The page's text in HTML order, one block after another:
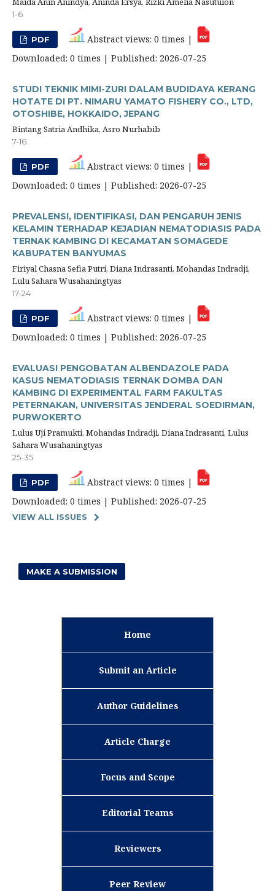
1-6
PDF
Abstract views: 0 times |
Downloaded: 0 times | Published: 2026-07-25
STUDI TEKNIK MIMI-ZURI DALAM BUDIDAYA KERANG
HOTATE DI PT. NIMARU YAMATO FISHERY CO., LTD,
OTOSHIBE, HOKKAIDO, JEPANG
Bintang Satria Andhika, Asro Nurhabib
7-16
PDF
Abstract views: 0 times |
Downloaded: 0 times | Published: 2026-07-25
PREVALENSI, IDENTIFIKASI, DAN PENGARUH JENIS
KELAMIN TERHADAP KEJADIAN NEMATODIASIS PADA
TERNAK KAMBING DI KECAMATAN SOMAGEDE
KABUPATEN BANYUMAS
Firiyal Chasna Sefia Putri, Diana Indrasanti, Mohandas Indradji,
Lulu Sahara Wusahaningtyas
17-24
PDF
Abstract views: 0 times |
Downloaded: 0 times | Published: 2026-07-25
EVALUASI PENGOBATAN ALBENDAZOLE PADA
KASUS NEMATODIASIS TERNAK DOMBA DAN
KAMBING DI EXPERIMENTAL FARM FAKULTAS
PETERNAKAN, UNIVERSITAS JENDERAL SOEDIRMAN,
PURWOKERTO
Lulus Uji Pramukti, Mohandas Indradji, Diana Indrasanti, Lulus
Sahara Wusahaningtyas
25-35
PDF
Abstract views: 0 times |
Downloaded: 0 times | Published: 2026-07-25
VIEW ALL ISSUES
MAKE A SUBMISSION
Home
Submit an Article
Author Guidelines
Article Charge
Focus and Scope
Editorial Teams
Reviewers
Peer Review